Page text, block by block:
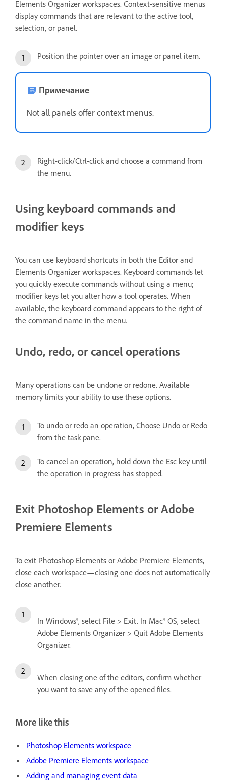
Elements Organizer workspaces. Context-sensitive menus
display commands that are relevant to the active tool,
selection, or panel.
Position the pointer over an image or panel item.
Примечание
Not all panels offer context menus.
Right-click/Ctrl-click and choose a command from
the menu.
Using keyboard commands and
modifier keys
You can use keyboard shortcuts in both the Editor and
Elements Organizer workspaces. Keyboard commands let
you quickly execute commands without using a menu;
modifier keys let you alter how a tool operates. When
available, the keyboard command appears to the right of
the command name in the menu.
Undo, redo, or cancel operations
Many operations can be undone or redone. Available
memory limits your ability to use these options.
To undo or redo an operation, Choose Undo or Redo
from the task pane.
To cancel an operation, hold down the Esc key until
the operation in progress has stopped.
Exit Photoshop Elements or Adobe
Premiere Elements
To exit Photoshop Elements or Adobe Premiere Elements,
close each workspace—closing one does not automatically
close another.
In Windows®, select File > Exit. In Mac® OS, select
Adobe Elements Organizer > Quit Adobe Elements
Organizer.
When closing one of the editors, confirm whether
you want to save any of the opened files.
More like this
Photoshop Elements workspace
Adobe Premiere Elements workspace
Adding and managing event data